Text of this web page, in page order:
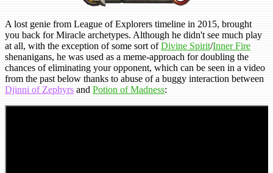
A lost genie from League of Explorers timeline in 2015, brought
you back for Miracle archetypes. Although he didn't see much play
at all, with the exception of some sort ofDivine Spirit/Inner Fire
shenanigans, he was used as a meme-approach for doubling the
chances of eliminating your opponent, which can be seen in a video
from the past below thanks to abuse of a buggy interaction between
Djinni of Zephyrs and Potion of Madness: